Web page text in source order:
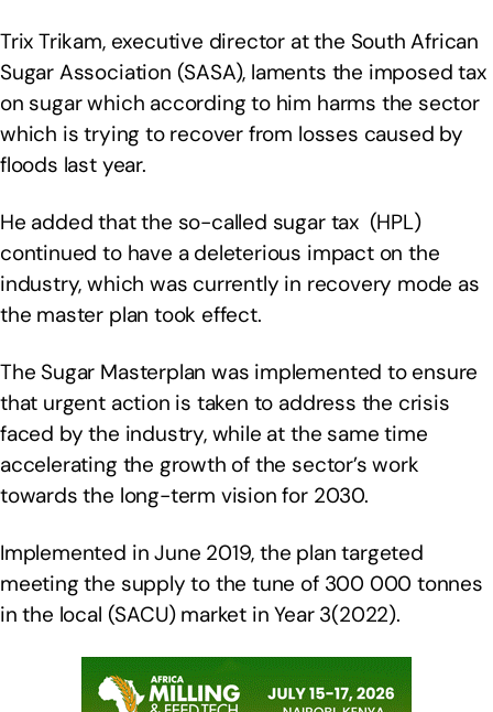
Trix Trikam, executive director at the South African
Sugar Association (SASA), laments the imposed tax
on sugar which according to him harms the sector
which is trying to recover from losses caused by
floods last year.
He added that the so-called sugar tax (HPL)
continued to have a deleterious impact on the
industry, which was currently in recovery mode as
the master plan took effect.
The Sugar Masterplan was implemented to ensure
that urgent action is taken to address the crisis
faced by the industry, while at the same time
accelerating the growth of the sector’s work
towards the long-term vision for 2030.
Implemented in June 2019, the plan targeted
meeting the supply to the tune of 300 000 tonnes
in the local (SACU) market in Year 3(2022).